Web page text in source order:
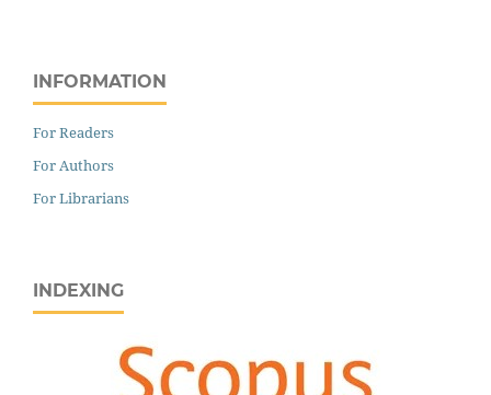
INFORMATION
For Readers
For Authors
For Librarians
INDEXING